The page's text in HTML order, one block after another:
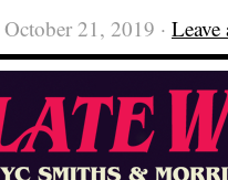
21, 2019 ·